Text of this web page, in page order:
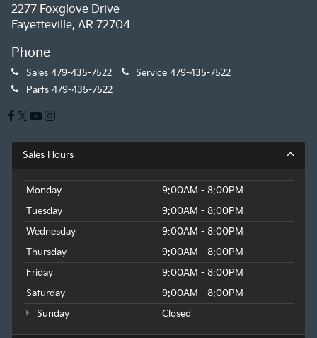
2277 Foxglove Drive
Fayetteville, AR 72704
Phone
Sales 479-435-7522 Service 479-435-7522
Parts 479-435-7522
Sales Hours
Monday
9:00AM - 8:00PM
Tuesday
9:00AM - 8:00PM
Wednesday
9:00AM - 8:00PM
Thursday
9:00AM - 8:00PM
Friday
9:00AM - 8:00PM
Saturday
9:00AM - 8:00PM
Sunday
Closed